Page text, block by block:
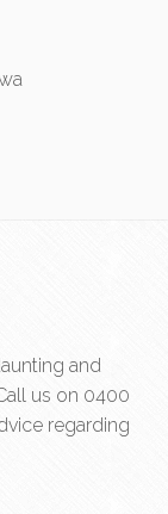
and
us on 0400
regarding